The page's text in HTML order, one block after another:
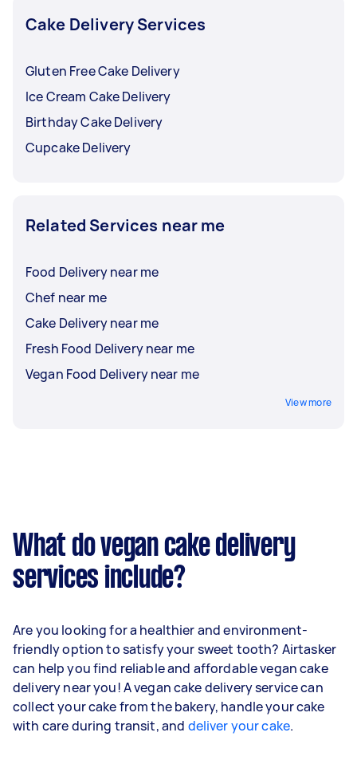
Cake Delivery Services
Gluten Free Cake Delivery
Ice Cream Cake Delivery
Birthday Cake Delivery
Cupcake Delivery
Related Services near me
Food Delivery near me
Chef near me
Cake Delivery near me
Fresh Food Delivery near me
Vegan Food Delivery near me
View more
What do vegan cake delivery
services include?
Are you looking for a healthier and environment-
friendly option to satisfy your sweet tooth? Airtasker
can help you find reliable and affordable vegan cake
delivery near you! A vegan cake delivery service can
collect your cake from the bakery, handle your cake
with care during transit, and deliver your cake.